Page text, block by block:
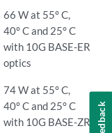
66 W at 55° C,
40° C and 25° C
with 10G BASE-ER
optics
74 W at 55° C,
40° C and 25° C
with 10G BASE-ZR
Feedback